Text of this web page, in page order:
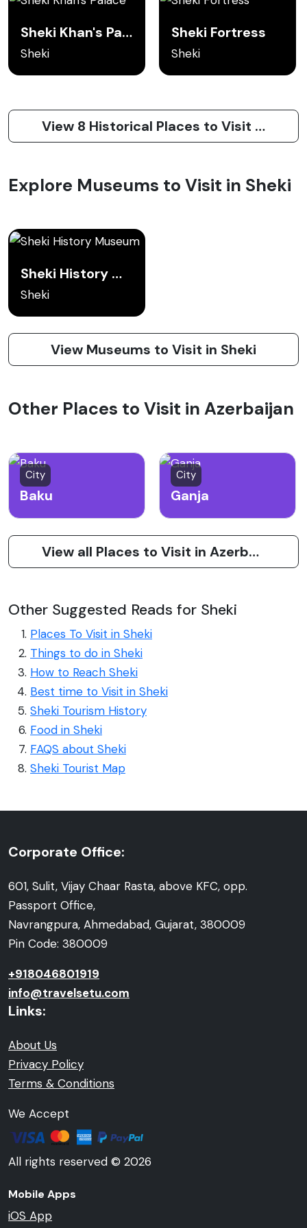
Sheki Khan's Palace
Sheki
Sheki Fortress
Sheki
View 8 Historical Places to Visit in Sheki
Explore Museums to Visit in Sheki
Sheki History Museum
Sheki
View Museums to Visit in Sheki
Other Places to Visit in Azerbaijan
City
Baku
City
Ganja
View all Places to Visit in Azerbaijan
Other Suggested Reads for Sheki
Places To Visit in Sheki
Things to do in Sheki
How to Reach Sheki
Best time to Visit in Sheki
Sheki Tourism History
Food in Sheki
FAQS about Sheki
Sheki Tourist Map
Corporate Office:
601, Sulit, Vijay Chaar Rasta, above KFC, opp.
Passport Office,
Navrangpura, Ahmedabad, Gujarat, 380009
Pin Code: 380009
+918046801919
info@travelsetu.com
Links:
About Us
Privacy Policy
Terms & Conditions
We Accept
All rights reserved © 2026
Mobile Apps
iOS App